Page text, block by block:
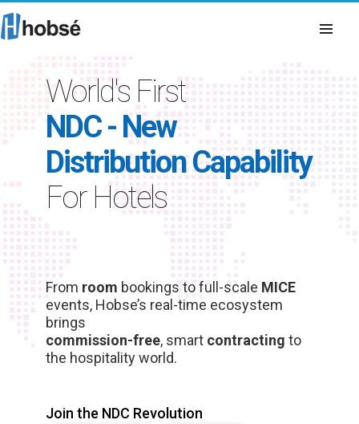
World's First
NDC - New
Distribution Capability
For Hotels
From room bookings to full-scale MICE
events, Hobse’s real-time ecosystem
brings
commission-free, smart contracting to
the hospitality world.
Join the NDC Revolution